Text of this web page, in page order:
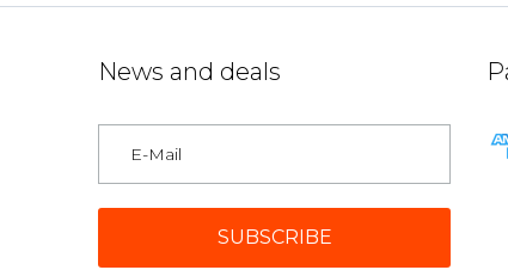
News and deals